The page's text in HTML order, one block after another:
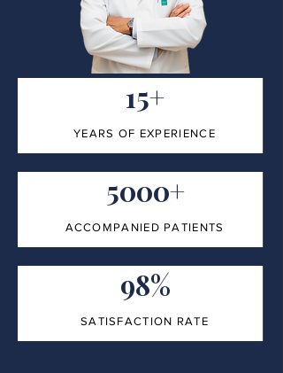
15+
YEARS OF EXPERIENCE
5000+
ACCOMPANIED PATIENTS
98%
SATISFACTION RATE